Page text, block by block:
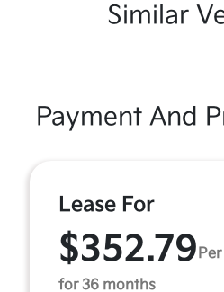
Similar
Payment And
Lease For
$352.79
for 36 months